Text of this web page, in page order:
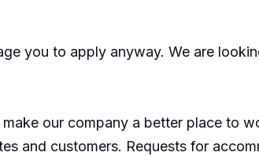
you to apply anyway. We are
our company a better place to
and customers. Requests for